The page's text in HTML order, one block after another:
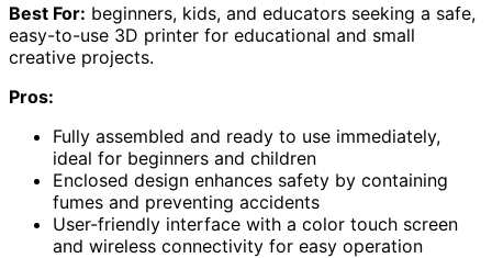
Best For: beginners, kids, and educators seeking a safe,
easy-to-use 3D printer for educational and small
creative projects.
Pros:
Fully assembled and ready to use immediately,
ideal for beginners and children
Enclosed design enhances safety by containing
fumes and preventing accidents
User-friendly interface with a color touch screen
and wireless connectivity for easy operation